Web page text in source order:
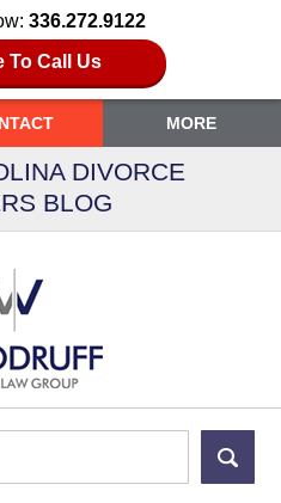
336.272.9122
To Call Us
MORE
DIVORCE
BLOG